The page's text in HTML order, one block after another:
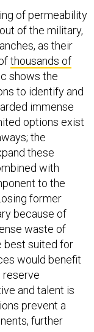
of permeability
of the military,
as their
thousands of
shows the
to identify and
immense
options exist
the
these
with
to the
former
because of
waste of
best suited for
would benefit
reserve
and talent is
prevent a
further